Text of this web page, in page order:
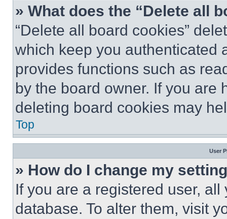
» What does the “Delete all
“Delete all board cookies”
which keep you authenticated
provides functions such as
by the board owner. If you are
deleting board cookies may
Top
User
» How do I change my
If you are a registered user,
database. To alter them, visit